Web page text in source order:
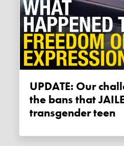
UPDATE: Our challenge against
the bans that
transgender teen